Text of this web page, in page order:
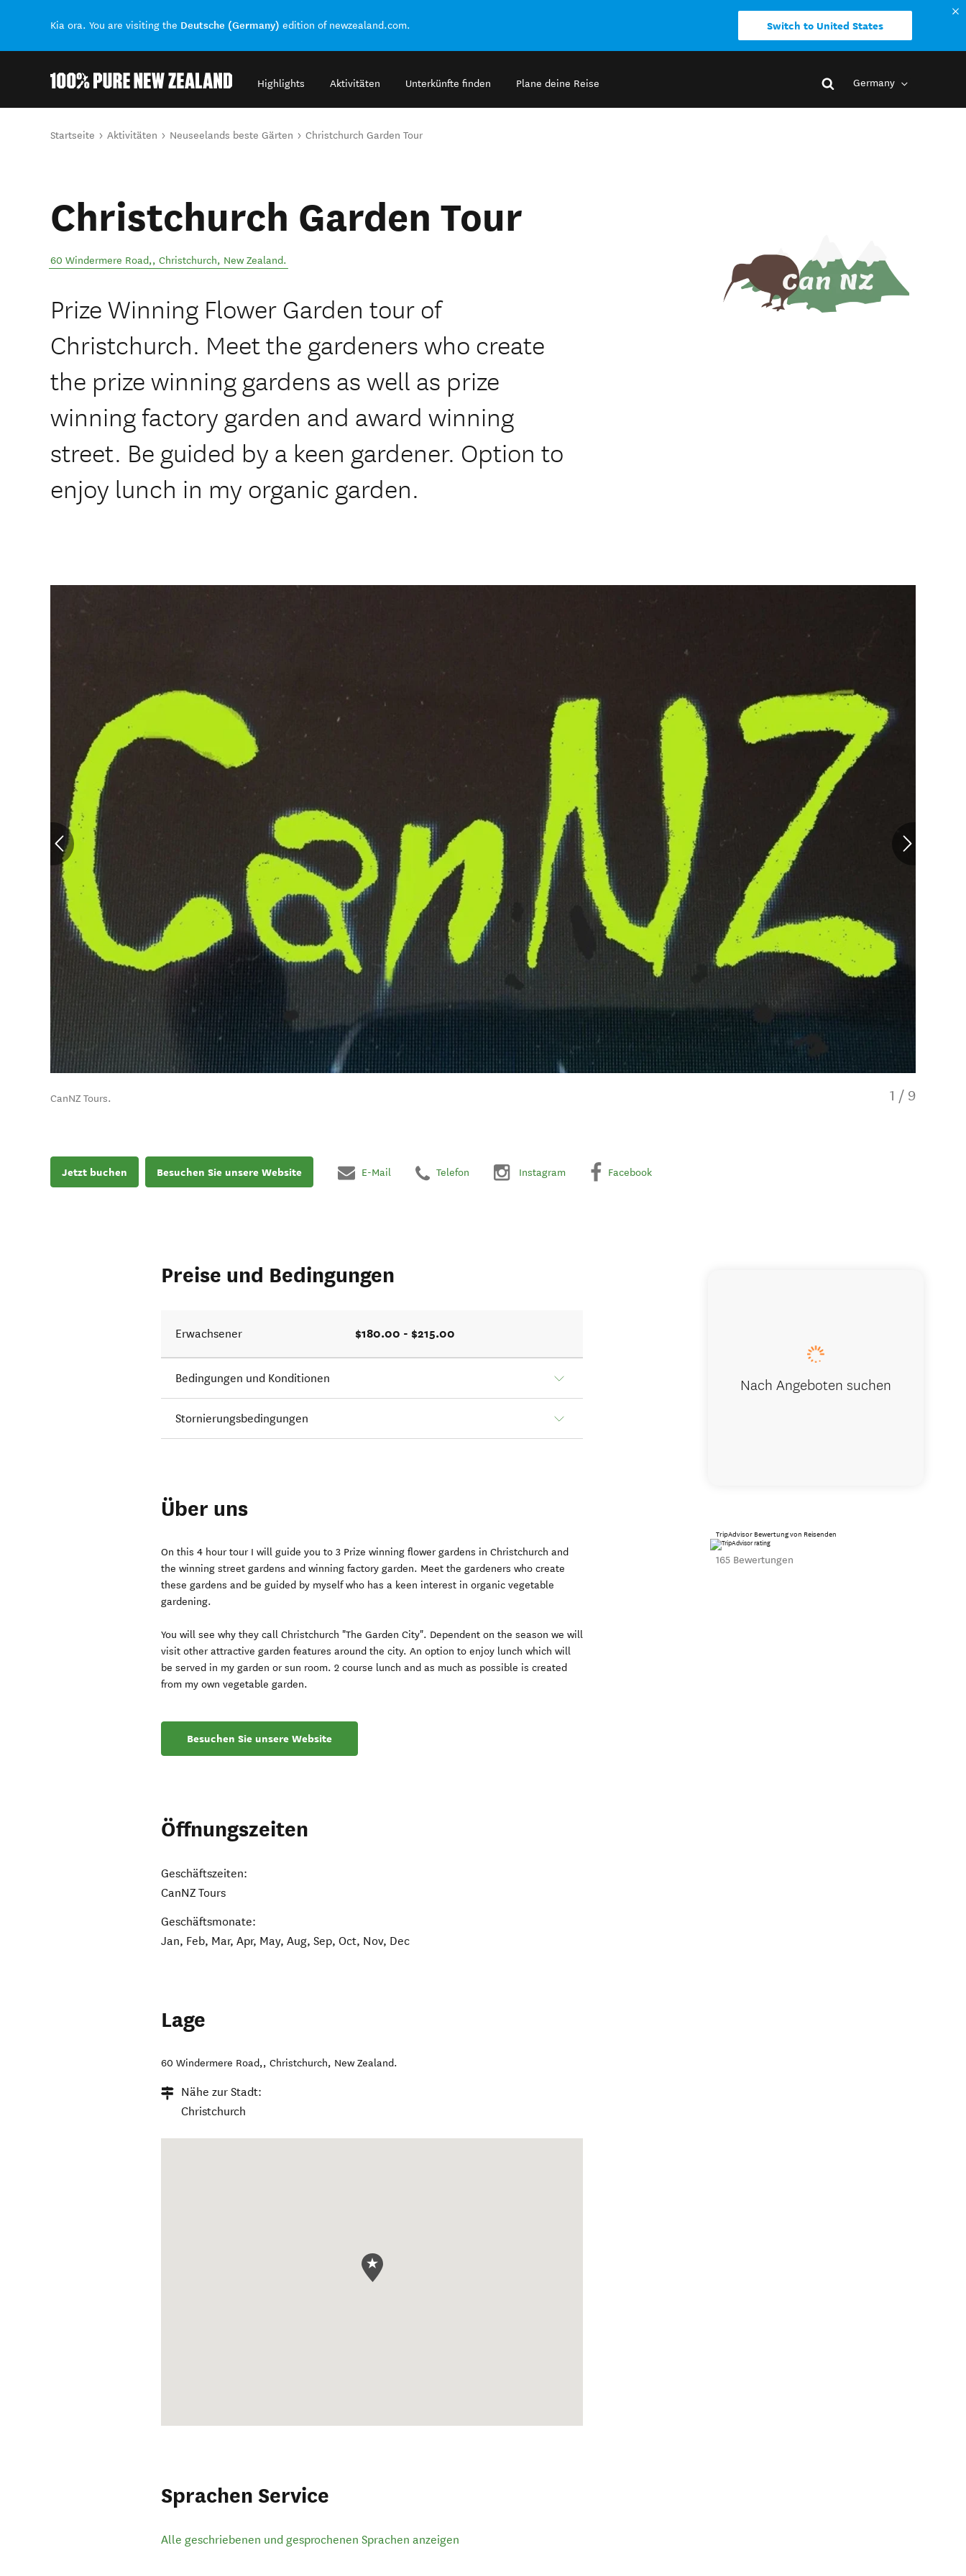
Kia ora. You are visiting the Deutsche (Germany) edition of newzealand.com. Switch to United States
Highlights Aktivitäten Unterkünfte finden Plane deine Reise Germany
Sie sind hier
Startseite Aktivitäten Neuseelands beste Gärten Christchurch Garden Tour
Christchurch Garden Tour
60 Windermere Road,, Christchurch, New Zealand.
Prize Winning Flower Garden tour of
Christchurch. Meet the gardeners who create
the prize winning gardens as well as prize
winning factory garden and award winning
street. Be guided by a keen gardener. Option to
enjoy lunch in my organic garden.
CanNZ Tours. 1 / 9
Jetzt buchen Besuchen Sie unsere Website E-Mail Telefon Instagram Facebook
Preise und Bedingungen
Erwachsener $180.00 - $215.00
Bedingungen und Konditionen
Stornierungsbedingungen
Über uns
On this 4 hour tour I will guide you to 3 Prize winning flower gardens in Christchurch and
the winning street gardens and winning factory garden. Meet the gardeners who create
these gardens and be guided by myself who has a keen interest in organic vegetable
gardening.
You will see why they call Christchurch "The Garden City". Dependent on the season we will
visit other attractive garden features around the city. An option to enjoy lunch which will
be served in my garden or sun room. 2 course lunch and as much as possible is created
from my own vegetable garden.
Besuchen Sie unsere Website
Öffnungszeiten
Geschäftszeiten:
CanNZ Tours
Geschäftsmonate:
Jan, Feb, Mar, Apr, May, Aug, Sep, Oct, Nov, Dec
Lage
60 Windermere Road,,Christchurch, New Zealand.
Nähe zur Stadt:
Christchurch
Sprachen Service
Alle geschriebenen und gesprochenen Sprachen anzeigen
Nach Angeboten suchen
TripAdvisor Bewertung von Reisenden
165 Bewertungen